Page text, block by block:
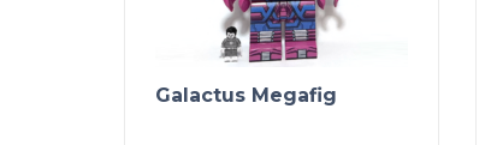
Galactus Megafig